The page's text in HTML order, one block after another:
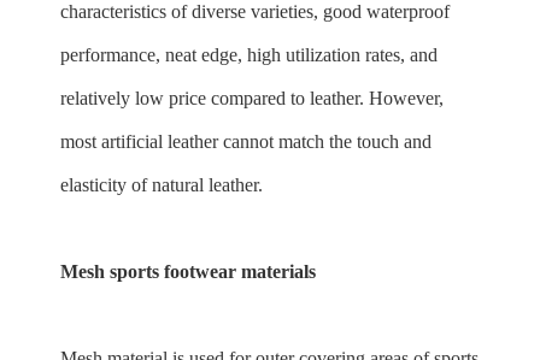
characteristics of diverse varieties, good waterproof
performance, neat edge, high utilization rates, and
relatively low price compared to leather. However,
most artificial leather cannot match the touch and
elasticity of natural leather.
Mesh sports footwear materials